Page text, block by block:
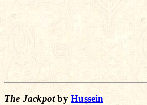
The Jackpotby Hussein